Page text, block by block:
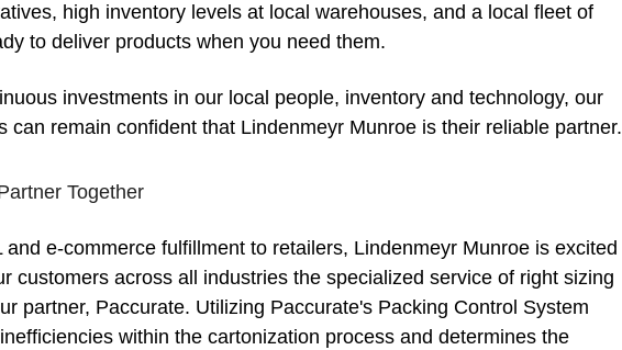
high inventory levels at local warehouses, and a local fleet of
to deliver products when you need them.
investments in our local people, inventory and technology, our
can remain confident that Lindenmeyr Munroe is their reliable partner.
Together
and e-commerce fulfillment to retailers, Lindenmeyr Munroe is excited
customers across all industries the specialized service of right sizing
partner, Paccurate. Utilizing Paccurate's Packing Control System
within the cartonization process and determines the